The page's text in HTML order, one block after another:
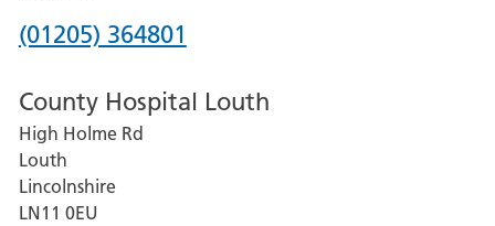
Hospital
Phone
for
Pilgrim
Hospital,
Boston
(01205) 364801
County Hospital Louth
High Holme Rd
Louth
Lincolnshire
LN11 0EU